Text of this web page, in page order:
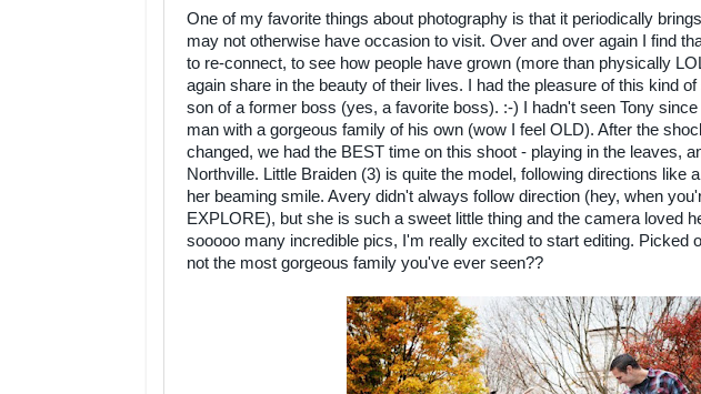
One of my favorite things about photography is that it periodically
may not otherwise have occasion to visit. Over and over again I find
to re-connect, to see how people have grown (more than physically
again share in the beauty of their lives. I had the pleasure of this kind
son of a former boss (yes, a favorite boss). :-) I hadn't seen Tony
man with a gorgeous family of his own (wow I feel OLD). After the
changed, we had the BEST time on this shoot - playing in the leaves,
Northville. Little Braiden (3) is quite the model, following directions like
her beaming smile. Avery didn't always follow direction (hey, when
EXPLORE), but she is such a sweet little thing and the camera loved
sooooo many incredible pics, I'm really excited to start editing. Picked
not the most gorgeous family you've ever seen??